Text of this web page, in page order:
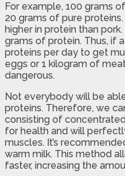
For example, 100 grams
20 grams of pure
higher in protein than
grams of protein. Thus, if
proteins per day to get
eggs or 1 kilogram of
dangerous.
Not everybody will be
proteins. Therefore, we
consisting of
for health and will
muscles. It’s
warm milk. This method
faster, increasing the